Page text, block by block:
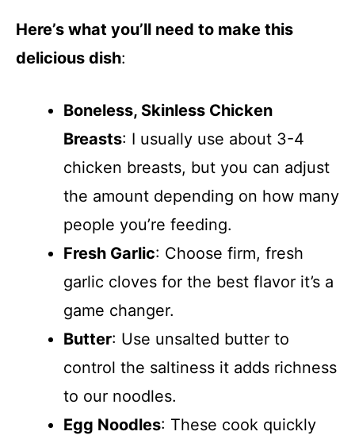
Here’s what you’ll need to make this
delicious dish:
Boneless, Skinless Chicken
Breasts: I usually use about 3-4
chicken breasts, but you can adjust
the amount depending on how many
people you’re feeding.
Fresh Garlic: Choose firm, fresh
garlic cloves for the best flavor it’s a
game changer.
Butter: Use unsalted butter to
control the saltiness it adds richness
to our noodles.
Egg Noodles: These cook quickly